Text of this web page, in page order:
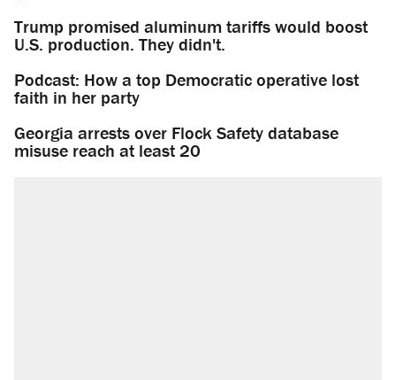
Trump promised aluminum tariffs would boost
U.S. production. They didn't.
Podcast: How a top Democratic operative lost
faith in her party
Georgia arrests over Flock Safety database
misuse reach at least 20